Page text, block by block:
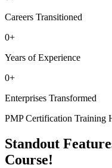
Careers Transitioned
0+
Years of Experience
0+
Enterprises Transformed
PMP Certification Training
Standout
Course!